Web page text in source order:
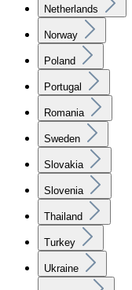
Netherlands
Norway
Poland
Portugal
Romania
Sweden
Slovakia
Slovenia
Thailand
Turkey
Ukraine